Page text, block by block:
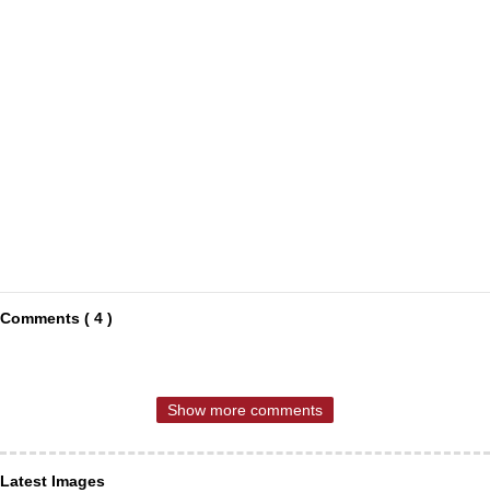
Comments ( 4 )
Show more comments
Latest Images